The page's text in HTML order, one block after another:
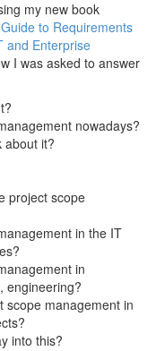
my new book
to Requirements
and Enterprise
I was asked to answer
nowadays?
about it?
project scope
in the IT
in
engineering?
scope management in
into this?